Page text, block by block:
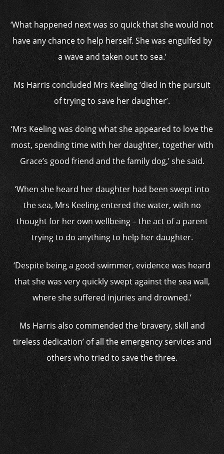
‘What happened next was so quick that she would not
have any chance to help herself. She was engulfed by
a wave and taken out to sea.’
Ms Harris concluded Mrs Keeling ‘died in the pursuit
of trying to save her daughter’.
‘Mrs Keeling was doing what she appeared to love the
most, spending time with her daughter, together with
Grace’s good friend and the family dog,’ she said.
‘When she heard her daughter had been swept into
the sea, Mrs Keeling entered the water, with no
thought for her own wellbeing – the act of a parent
trying to do anything to help her daughter.
‘Despite being a good swimmer, evidence was heard
that she was very quickly swept against the sea wall,
where she suffered injuries and drowned.’
Ms Harris also commended the ‘bravery, skill and
tireless dedication’ of all the emergency services and
others who tried to save the three.